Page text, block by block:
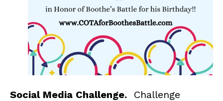
Social Media Challenge. Challenge